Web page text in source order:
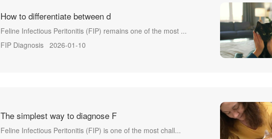
How to differentiate between d
Feline Infectious Peritonitis (FIP) remains one of the most ...
FIP Diagnosis 2026-01-10
The simplest way to diagnose F
Feline Infectious Peritonitis (FIP) is one of the most chall...